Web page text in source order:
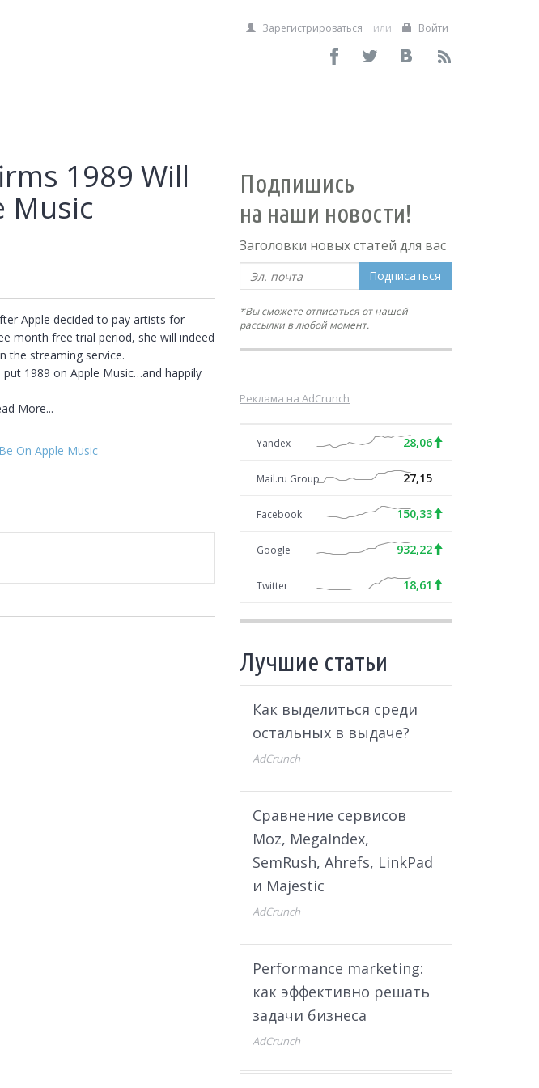
Зарегистрироваться или Войти
1989 Will
Music
Apple decided to pay artists for
month free trial period, she will indeed
the streaming service.
1989 on Apple Music…and happily
More...
On Apple Music
Подпишись
на наши новости!
Заголовки новых статей для вас
Подписаться
*Вы сможете отписаться от нашей
рассылки в любой момент.
Реклама на AdCrunch
Yandex 28,06
Mail.ru Group 27,15
Facebook 150,33
Google 932,22
Twitter 18,61
Лучшие статьи
Как выделиться среди
остальных в выдаче?
AdCrunch
Сравнение сервисов
Moz, MegaIndex,
SemRush, Ahrefs, LinkPad
и Majestic
AdCrunch
Performance marketing:
как эффективно решать
задачи бизнеса
AdCrunch